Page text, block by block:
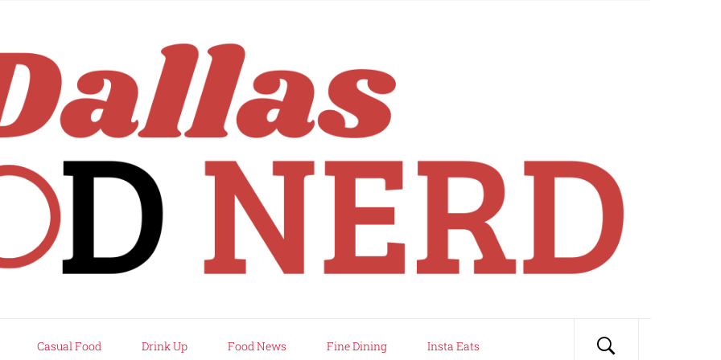
Casual Food Drink Up Food News Fine Dining Insta Eats